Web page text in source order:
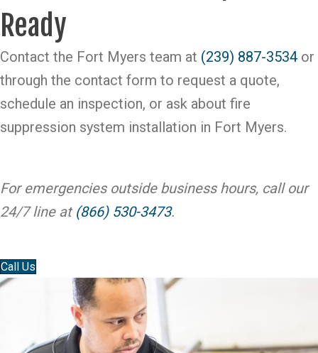
Ready
Contact the Fort Myers team at (239) 887-3534 or
through the contact form to request a quote,
schedule an inspection, or ask about fire
suppression system installation in Fort Myers.
For emergencies outside business hours, call our
24/7 line at (866) 530-3473.
Call Us